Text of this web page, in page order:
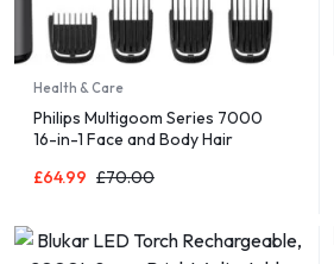
Health & Care
Philips Multigoom Series 7000
16-in-1 Face and Body Hair
£70.00
£64.99